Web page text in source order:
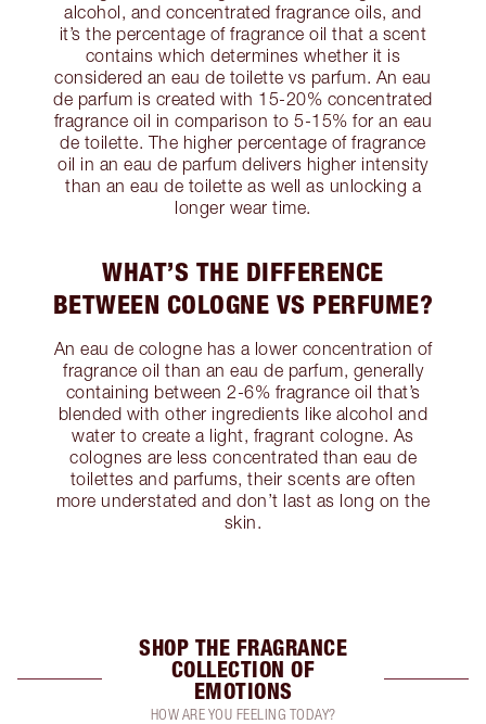
alcohol, and concentrated fragrance oils, and
it’s the percentage of fragrance oil that a scent
contains which determines whether it is
considered an eau de toilette vs parfum. An eau
de parfum is created with 15-20% concentrated
fragrance oil in comparison to 5-15% for an eau
de toilette. The higher percentage of fragrance
oil in an eau de parfum delivers higher intensity
than an eau de toilette as well as unlocking a
longer wear time.
WHAT’S THE DIFFERENCE
BETWEEN COLOGNE VS PERFUME?
An eau de cologne has a lower concentration of
fragrance oil than an eau de parfum, generally
containing between 2-6% fragrance oil that’s
blended with other ingredients like alcohol and
water to create a light, fragrant cologne. As
colognes are less concentrated than eau de
toilettes and parfums, their scents are often
more understated and don’t last as long on the
skin.
SHOP THE FRAGRANCE
COLLECTION OF
EMOTIONS
HOW ARE YOU FEELING TODAY?